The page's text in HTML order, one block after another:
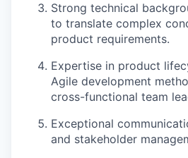
Strong technical
to translate complex
product requirements.
Expertise in product
Agile development
cross-functional team
Exceptional
and stakeholder